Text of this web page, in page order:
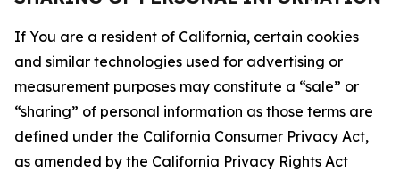
If You are a resident of California, certain cookies
and similar technologies used for advertising or
measurement purposes may constitute a “sale” or
“sharing” of personal information as those terms are
defined under the California Consumer Privacy Act,
as amended by the California Privacy Rights Act